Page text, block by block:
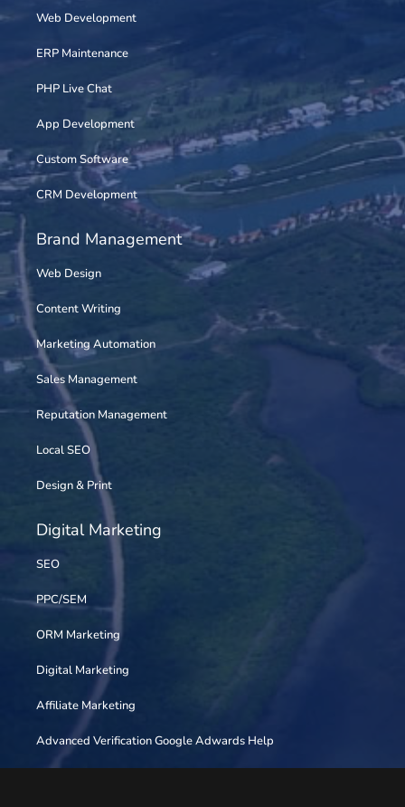
Web Development
ERP Maintenance
PHP Live Chat
App Development
Custom Software
CRM Development
Brand Management
Web Design
Content Writing
Marketing Automation
Sales Management
Reputation Management
Local SEO
Design & Print
Digital Marketing
SEO
PPC/SEM
ORM Marketing
Digital Marketing
Affiliate Marketing
Advanced Verification Google Adwards Help